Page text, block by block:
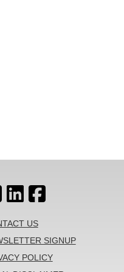
US
SIGNUP
POLICY